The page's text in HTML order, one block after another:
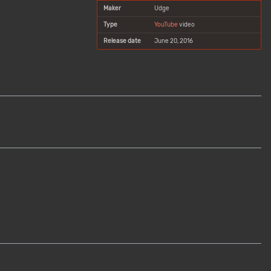
Maker Udge
Type YouTube video
Release date June 20, 2016